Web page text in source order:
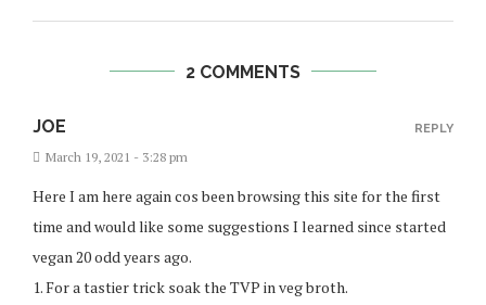
2 COMMENTS
JOE
March 19, 2021 - 3:28 pm
Here I am here again cos been browsing this site for the first
time and would like some suggestions I learned since started
vegan 20 odd years ago.
1. For a tastier trick soak the TVP in veg broth.
REPLY